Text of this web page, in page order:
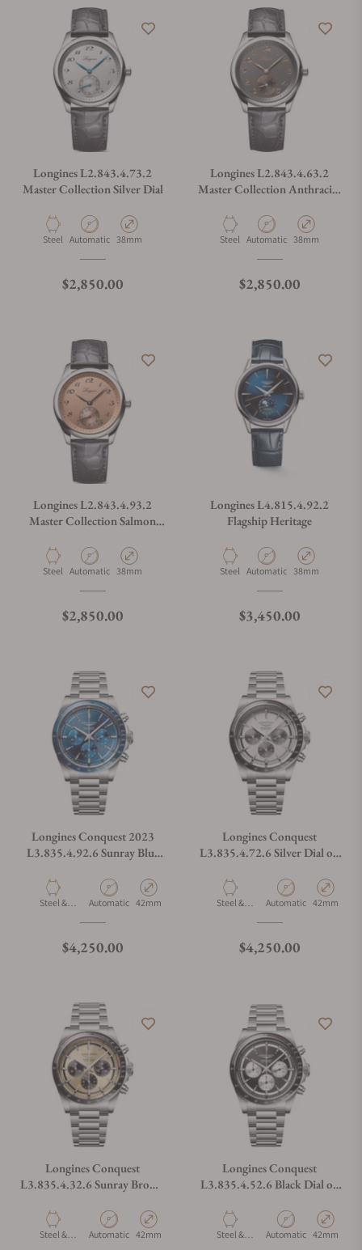
Longines L2.843.4.73.2
Master Collection Silver Dial
Material
Steel Movement Type
Automatic Case Diameter
38mm
Regular price
$2,850.00
Longines L2.843.4.63.2
Master Collection Anthracite
Material
Steel Movement Type
Automatic Case Diameter
38mm
Regular price
$2,850.00
Longines L2.843.4.93.2
Master Collection Salmon
Material
Steel Movement Type
Automatic Case Diameter
38mm
Regular price
$2,850.00
Longines L4.815.4.92.2
Flagship Heritage
Material
Steel Movement Type
Automatic Case Diameter
38mm
Regular price
$3,450.00
Longines Conquest 2023
L3.835.4.92.6 Sunray Blue
Material
Steel &
Movement Type
Automatic Case Diameter
42mm
Regular price
$4,250.00
Longines Conquest
L3.835.4.72.6 Silver Dial on
Material
Steel &
Movement Type
Automatic Case
42mm
Regular price
$4,250.00
Longines Conquest
L3.835.4.32.6 Sunray Brown
Material
Steel &
Movement Type
Automatic Case Diameter
42mm
Longines Conquest
L3.835.4.52.6 Black Dial on
Material
Steel &
Movement Type
Automatic Case
42mm